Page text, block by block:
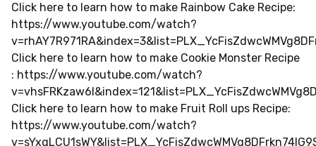
Click here to learn how to make Rainbow Cake Recipe:
https://www.youtube.com/watch?
Click here to learn how to make Cookie Monster Recipe
: https://www.youtube.com/watch?
Click here to learn how to make Fruit Roll ups Recipe:
https://www.youtube.com/watch?